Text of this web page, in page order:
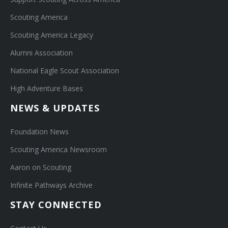
Scouting America
Scouting America Legacy
Alumni Association
National Eagle Scout Association
High Adventure Bases
NEWS & UPDATES
Foundation News
Scouting America Newsroom
Aaron on Scouting
Infinite Pathways Archive
STAY CONNECTED